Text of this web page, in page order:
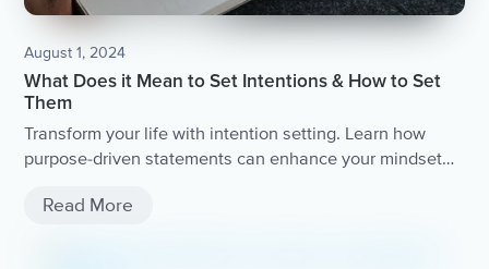
August 1, 2024
What Does it Mean to Set Intentions & How to Set
Them
Transform your life with intention setting. Learn how
purpose-driven statements can enhance your mindset
Read More